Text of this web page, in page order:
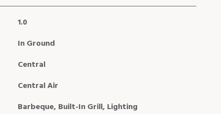
1.0
In Ground
Central
Central Air
Barbeque, Built-In Grill, Lighting